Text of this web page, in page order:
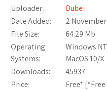
Uploader:
Dubei
Date Added:
2
File Size:
64.29 Mb
Operating
Systems:
Windows
MacOS 10/X
Downloads:
45937
Price:
Free* [